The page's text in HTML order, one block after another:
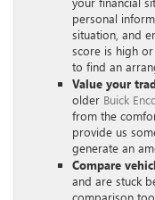
personal
situation, and
score is high
to find an
Value your
older Buick
from the
provide us
generate an
Compare
and are stuck